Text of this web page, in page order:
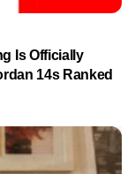
Is Officially
14s Ranked